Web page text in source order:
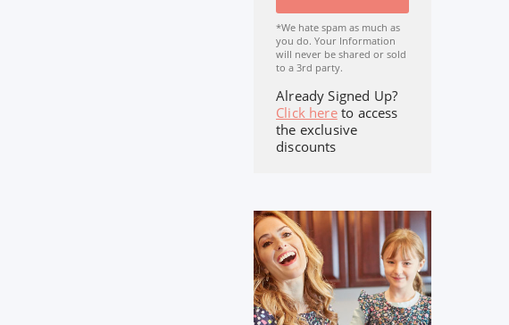
*We hate spam as much as
you do. Your Information
will never be shared or sold
to a 3rd party.
Already Signed Up?
Click hereto access
the exclusive
discounts